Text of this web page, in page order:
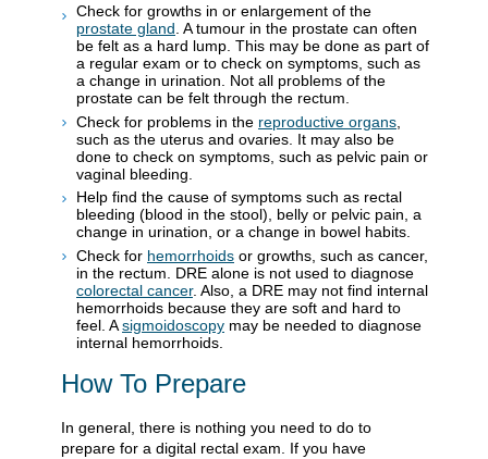
Check for growths in or enlargement of the
prostate gland . A tumour in the prostate can often
be felt as a hard lump. This may be done as part of
a regular exam or to check on symptoms, such as
a change in urination. Not all problems of the
prostate can be felt through the rectum.
Check for problems in the reproductive organs
such as the uterus and ovaries. It may also be
done to check on symptoms, such as pelvic pain or
vaginal bleeding.
Help find the cause of symptoms such as rectal
bleeding (blood in the stool), belly or pelvic pain, a
change in urination, or a change in bowel habits.
Check for hemorrhoids or growths, such as cancer,
in the rectum. DRE alone is not used to diagnose
colorectal cancer. Also, a DRE may not find internal
hemorrhoids because they are soft and hard to
feel. Asigmoidoscopy may be needed to diagnose
internal hemorrhoids.
How To Prepare
In general, there is nothing you need to do to
prepare for a digital rectal exam. If you have